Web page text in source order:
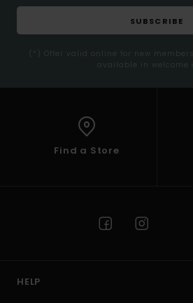
SUBSCRIBE
(*) Offer valid online for new
available in welcome
Find a Store
HELP